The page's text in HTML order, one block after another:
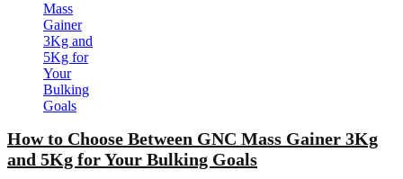
How to Choose Between GNC Mass Gainer 3Kg
and 5Kg for Your Bulking Goals